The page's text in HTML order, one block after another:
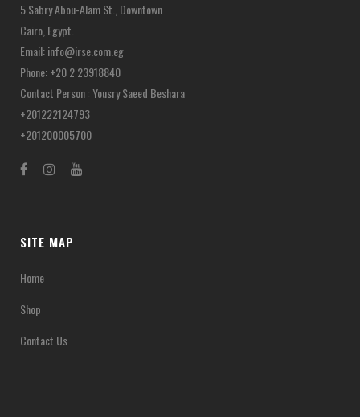
5 Sabry Abou-Alam St., Downtown
Cairo, Egypt.
Email:info@irse.com.eg
Phone: +20 2 23918840
Contact Person : Yousry Saeed Beshara
+201222124793
+201200005700
SITE MAP
Home
Shop
Contact Us